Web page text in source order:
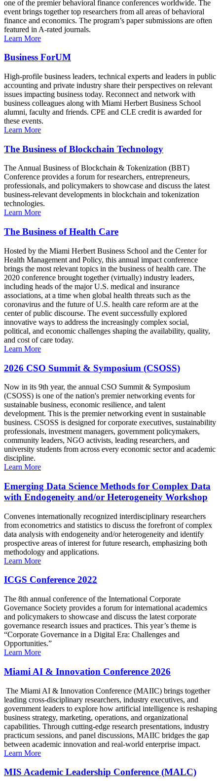
one of the premier behavioral finance conferences worldwide. The
event brings together top researchers from all areas of behavioral
finance and economics. The program’s paper submissions are often
featured in A-rated journals.
Learn More
Business ForUM
High-profile business leaders, technical experts and leaders in public
accounting and private industry share their perspectives on relevant
issues impacting business today. Reconnect and network with
business colleagues along with Miami Herbert Business School
alumni, faculty and friends. CPE and CLE credit is awarded for
these events.
Learn More
The Business of Blockchain Technology
The Annual Business of Blockchain & Tokenization (BBT)
Conference provides a forum for researchers, entrepreneurs,
professionals, and policymakers to showcase and discuss the latest
business-relevant developments in blockchain and tokenization
technologies.
Learn More
The Business of Health Care
Hosted by the Miami Herbert Business School and the Center for
Health Management and Policy, this annual impact conference
brings the most relevant topics in the business of health care. The
2020 conference brought together (virtually) industry leaders,
including heads of the major U.S. medical and insurance
associations, at a time when global health threats such as the
coronavirus and the future of U.S. health care reform are at the
center of public discourse. The event successfully explored
innovative ways to address the increasingly complex social,
political, and economic challenges shaping the availability, quality,
and cost of care today.
Learn More
2026 CSO Summit & Symposium (CSOSS)
Now in its 9th year, the annual CSO Summit & Symposium
(CSOSS) is one of the nation's premier networking events for
sustainable business, economic resilience, and talent
development. This is the premier networking event in sustainable
business. CSOSS is designed for corporate executives, sustainability
professionals, investment managers, government policymakers,
community leaders, NGO activists, leading researchers, and
university students from across every economic sector and academic
discipline.
Learn More
Emerging Data Science Methods for Complex Data
with Endogeneity and/or Heterogeneity Workshop
Convenes internationally recognized interdisciplinary researchers
from econometrics and statistics to discuss the forefront of complex
data analysis with endogeneity and/or heterogeneity and identify
prospective areas of interest for future research, emphasizing both
methodology and applications.
Learn More
ICGS Conference 2022
The 8th annual conference of the International Corporate
Governance Society provides a forum for international academics
and policymakers to showcase and discuss the latest corporate
governance research issues and practices. This year’s theme is
“Corporate Governance in a Digital Era: Challenges and
Opportunities.”
Learn More
Miami AI & Innovation Conference 2026
The Miami AI & Innovation Conference (MAIIC) brings together
leading cross-disciplinary researchers, industry executives, and
government leaders to explore how artificial intelligence is reshaping
business strategy, marketing, operations, and organizational
capabilities. Through cutting-edge research presentations, industry
practicum sessions, and panel discussions, MAIIC bridges the gap
between academic innovation and real-world enterprise impact.
Learn More
MIS Academic Leadership Conference (MALC)